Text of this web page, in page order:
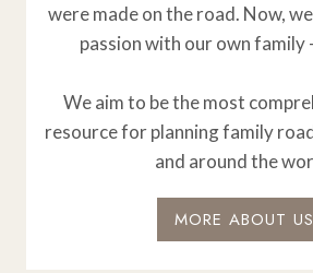
were made on the road. Now,
passion with our own family
We aim to be the most
resource for planning family
and around the
MORE ABOUT US